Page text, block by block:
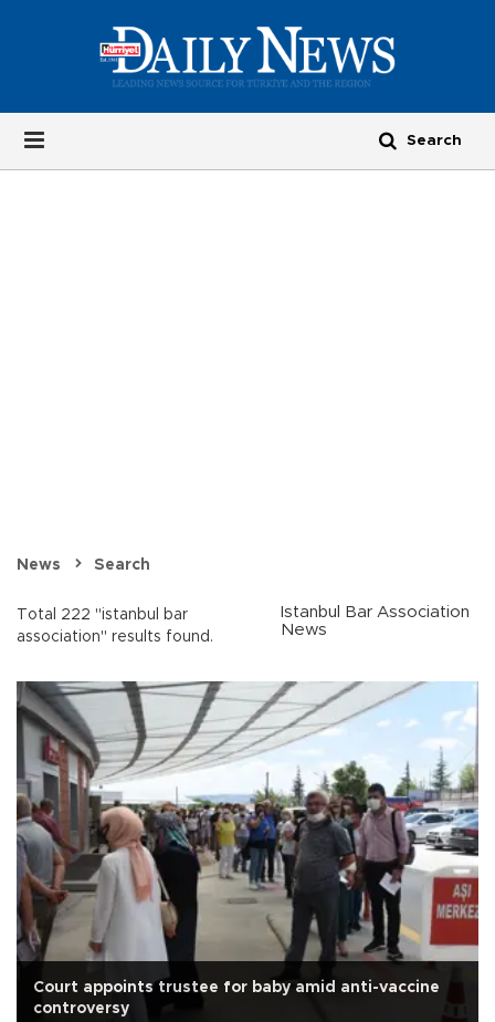
News Search
Total 222 "istanbul bar
association" results found.
Istanbul Bar Association
News
Court appoints trustee for baby amid anti-vaccine
controversy